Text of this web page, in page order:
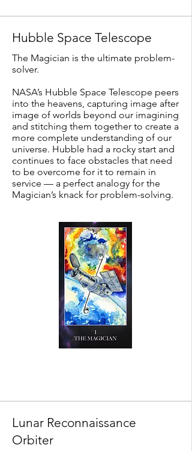
Hubble Space Telescope
The Magician is the ultimate problem-
solver.
NASA’s Hubble Space Telescope peers
into the heavens, capturing image after
image of worlds beyond our imagining
and stitching them together to create a
more complete understanding of our
universe. Hubble had a rocky start and
continues to face obstacles that need
to be overcome for it to remain in
service — a perfect analogy for the
Magician’s knack for problem-solving.
Lunar Reconnaissance
Orbiter